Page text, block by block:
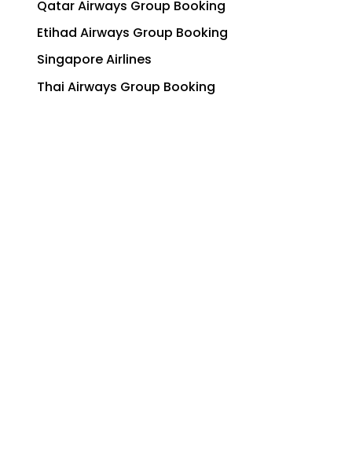
Qatar Airways Group Booking
Etihad Airways Group Booking
Singapore Airlines
Thai Airways Group Booking